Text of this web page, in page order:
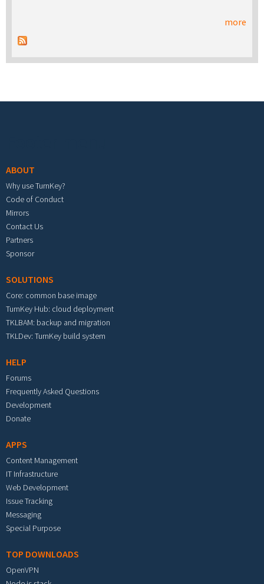
more
ABOUT
Why use TurnKey?
Code of Conduct
Mirrors
Contact Us
Partners
Sponsor
SOLUTIONS
Core: common base image
TurnKey Hub: cloud deployment
TKLBAM: backup and migration
TKLDev: TurnKey build system
HELP
Forums
Frequently Asked Questions
Development
Donate
APPS
Content Management
IT Infrastructure
Web Development
Issue Tracking
Messaging
Special Purpose
TOP DOWNLOADS
OpenVPN